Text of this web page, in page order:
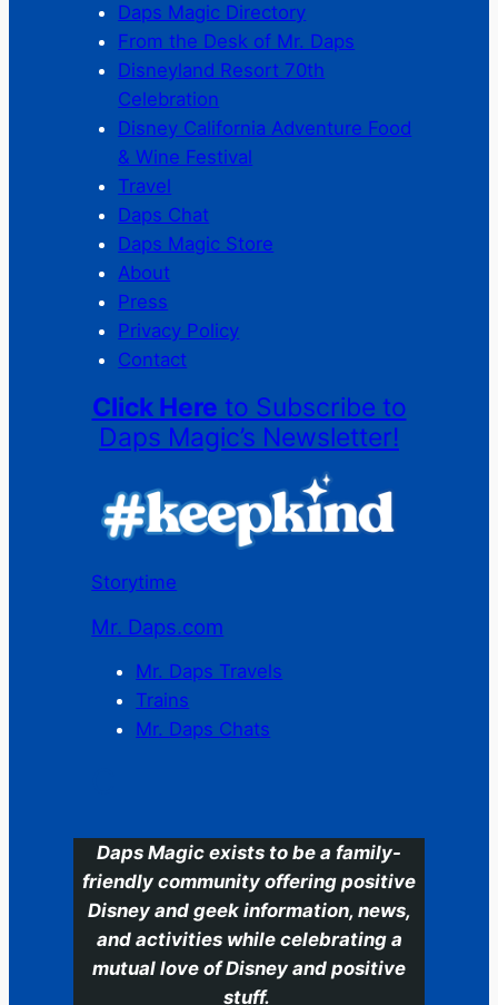
Daps Magic Directory
From the Desk of Mr. Daps
Disneyland Resort 70th
Celebration
Disney California Adventure Food
& Wine Festival
Travel
Daps Chat
Daps Magic Store
About
Press
Privacy Policy
Contact
Click Here to Subscribe to
Daps Magic’s Newsletter!
Storytime
Mr. Daps.com
Mr. Daps Travels
Trains
Mr. Daps Chats
Daps Magic exists to be a family-
friendly community offering positive
Disney and geek information, news,
and activities while celebrating a
mutual love of Disney and positive
stuff.